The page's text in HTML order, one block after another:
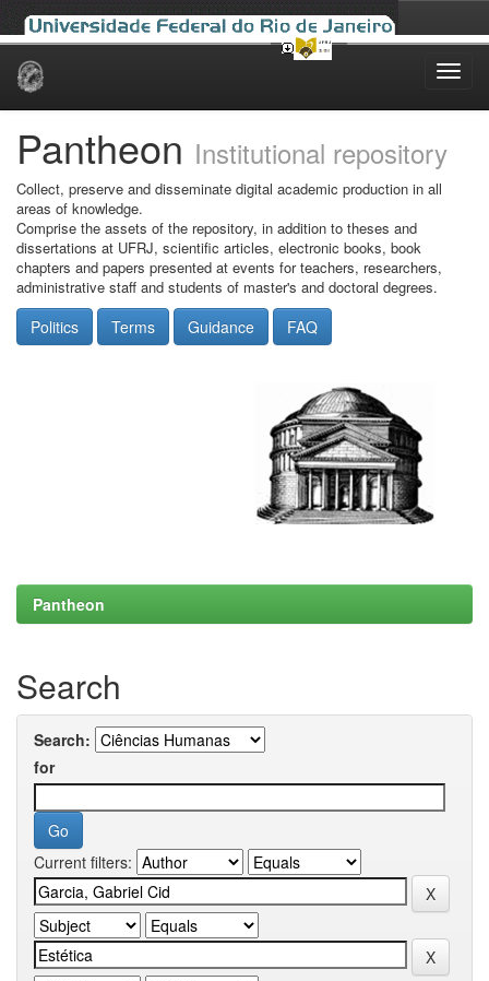
Skip
Pantheon Institutional repository
Collect, preserve and disseminate digital academic production in all
areas of knowledge.
Comprise the assets of the repository, in addition to theses and
dissertations at UFRJ, scientific articles, electronic books, book
chapters and papers presented at events for teachers, researchers,
administrative staff and students of master's and doctoral degrees.
Politics Terms Guidance FAQ
Pantheon
Search
Search:
for
Current filters: